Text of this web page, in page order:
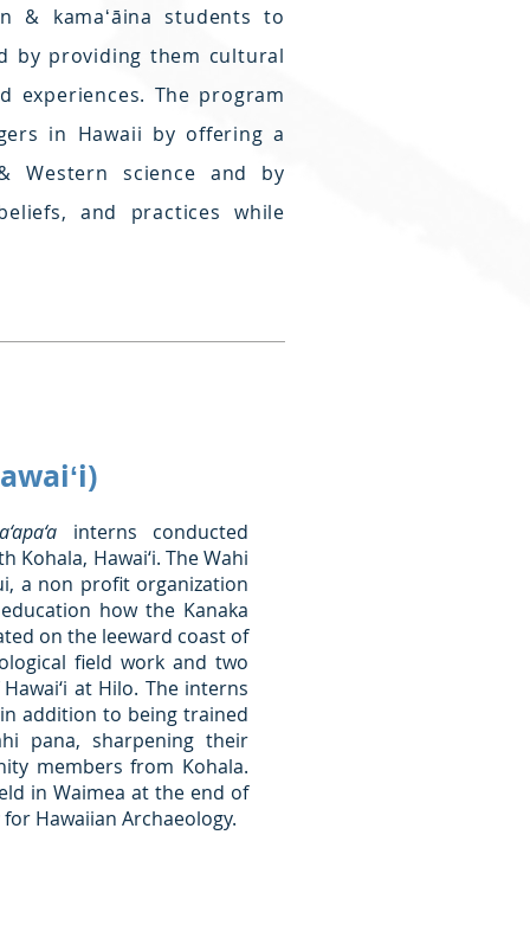
& kamaʻāina students to
by providing them cultural
experiences. The program
in Hawaii by offering a
Western science and by
and practices while
interns conducted
Kohala, Hawai‘i. The Wahi
a non profit organization
how the Kanaka
on the leeward coast of
field work and two
at Hilo. The interns
addition to being trained
pana, sharpening their
members from Kohala.
in Waimea at the end of
Hawaiian Archaeology.